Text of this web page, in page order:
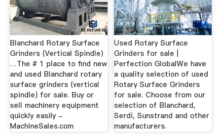
Blanchard Rotary Surface
Grinders (Vertical Spindle)
…The # 1 place to find new
and used Blanchard rotary
surface grinders (vertical
spindle) for sale. Buy or
sell machinery equipment
quickly easily -
MachineSales.com
Used Rotary Surface
Grinders for sale |
Perfection GlobalWe have
a quality selection of used
Rotary Surface Grinders
for sale. Choose from our
selection of Blanchard,
Serdi, Sunstrand and other
manufacturers.